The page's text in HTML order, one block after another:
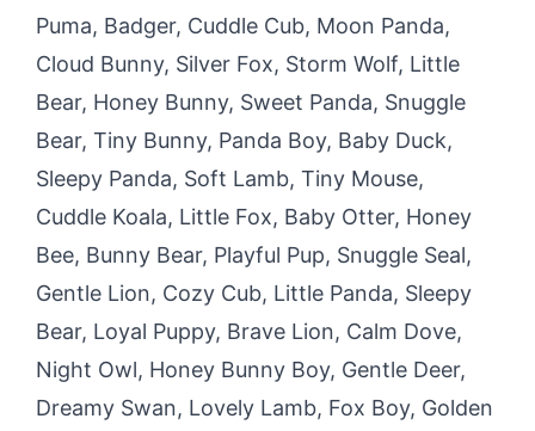
Puma, Badger, Cuddle Cub, Moon Panda,
Cloud Bunny, Silver Fox, Storm Wolf, Little
Bear, Honey Bunny, Sweet Panda, Snuggle
Bear, Tiny Bunny, Panda Boy, Baby Duck,
Sleepy Panda, Soft Lamb, Tiny Mouse,
Cuddle Koala, Little Fox, Baby Otter, Honey
Bee, Bunny Bear, Playful Pup, Snuggle Seal,
Gentle Lion, Cozy Cub, Little Panda, Sleepy
Bear, Loyal Puppy, Brave Lion, Calm Dove,
Night Owl, Honey Bunny Boy, Gentle Deer,
Dreamy Swan, Lovely Lamb, Fox Boy, Golden